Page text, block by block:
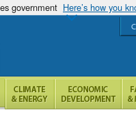
government Here’s how you